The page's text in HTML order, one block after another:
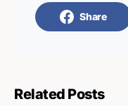
Share
Related Posts